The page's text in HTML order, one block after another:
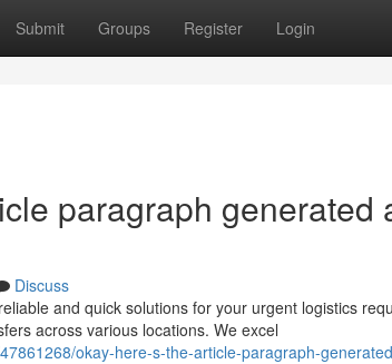
Submit Groups Register Login
paragraph generated
Discuss
and quick solutions for your urgent logistics
across various locations. We excel
okay-here-s-the-article-paragraph-